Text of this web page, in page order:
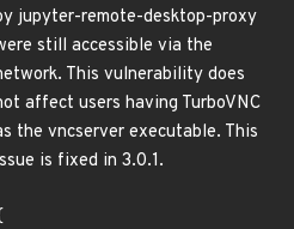
jupyter-remote-desktop-proxy
still accessible via the
This vulnerability does
affect users having TurboVNC
the vncserver executable. This
is fixed in 3.0.1.